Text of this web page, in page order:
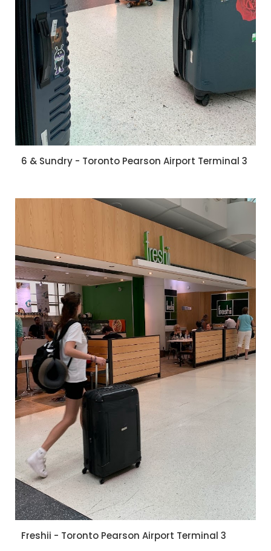
6 & Sundry - Toronto Pearson Airport Terminal 3
Freshii - Toronto Pearson Airport Terminal 3